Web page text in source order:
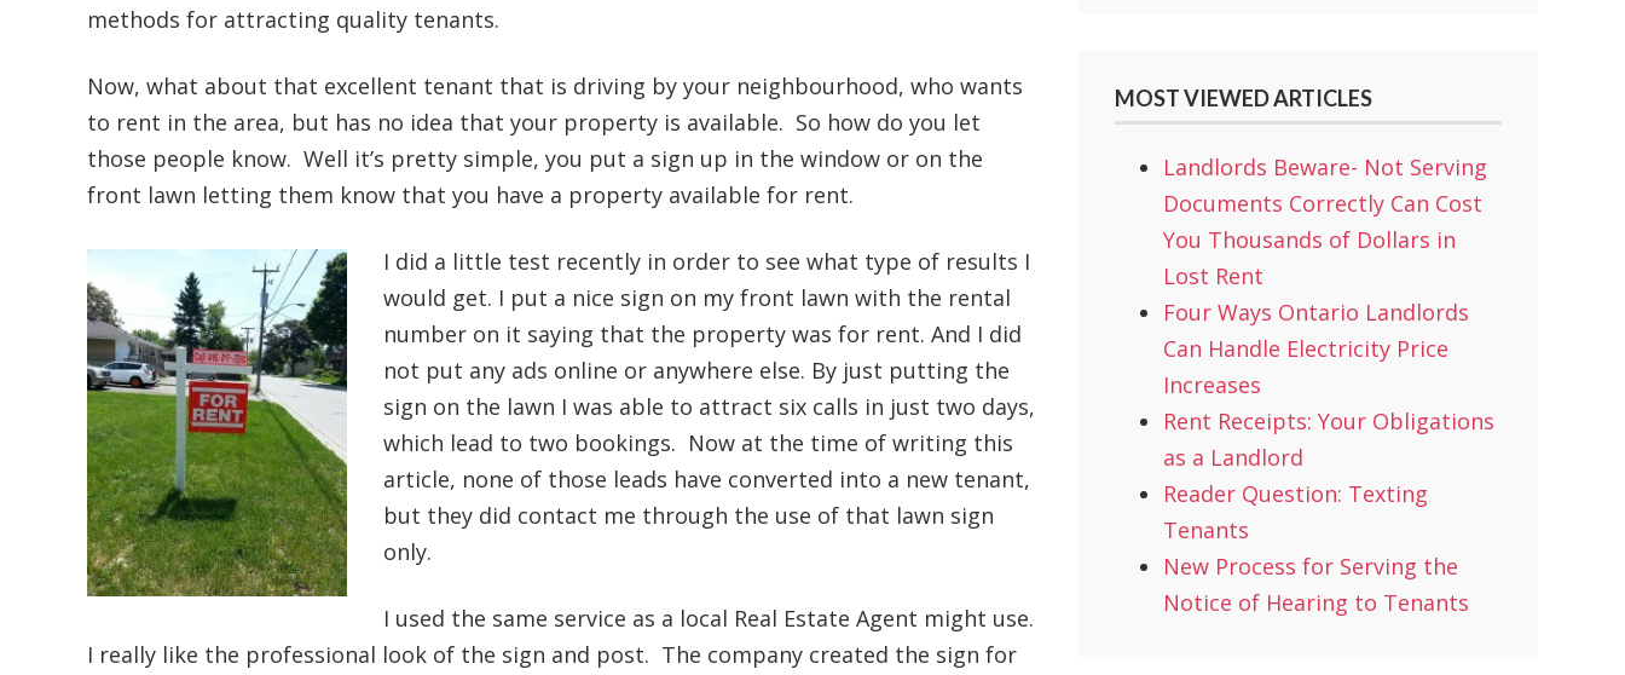
methods for attracting quality tenants.
Now, what about that excellent tenant that is driving by your neighbourhood, who wants
to rent in the area, but has no idea that your property is available. So how do you let
those people know. Well it’s pretty simple, you put a sign up in the window or on the
front lawn letting them know that you have a property available for rent.
I did a little test recently in order to see what type of results I
would get. I put a nice sign on my front lawn with the rental
number on it saying that the property was for rent. And I did
not put any ads online or anywhere else. By just putting the
sign on the lawn I was able to attract six calls in just two days,
which lead to two bookings. Now at the time of writing this
article, none of those leads have converted into a new tenant,
but they did contact me through the use of that lawn sign
only.
I used the same service as a local Real Estate Agent might use.
I really like the professional look of the sign and post. The company created the sign for
MOST VIEWED ARTICLES
Landlords Beware- Not Serving
Documents Correctly Can Cost
You Thousands of Dollars in
Lost Rent
Four Ways Ontario Landlords
Can Handle Electricity Price
Increases
Rent Receipts: Your Obligations
as a Landlord
Reader Question: Texting
Tenants
New Process for Serving the
Notice of Hearing to Tenants